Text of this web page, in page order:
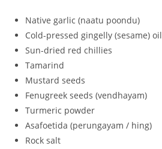
Native garlic (naatu poondu)
Cold-pressed gingelly (sesame) oil
Sun-dried red chillies
Tamarind
Mustard seeds
Fenugreek seeds (vendhayam)
Turmeric powder
Asafoetida (perungayam / hing)
Rock salt